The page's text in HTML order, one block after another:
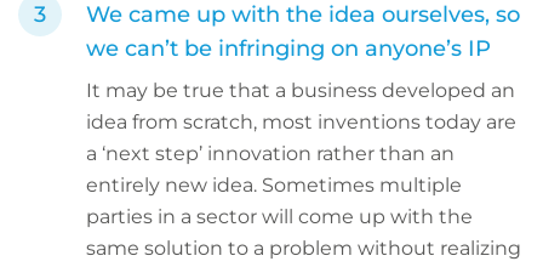
We came up with the idea ourselves, so
we can’t be infringing on anyone’s IP
It may be true that a business developed an
idea from scratch, most inventions today are
a ‘next step’ innovation rather than an
entirely new idea. Sometimes multiple
parties in a sector will come up with the
same solution to a problem without realizing